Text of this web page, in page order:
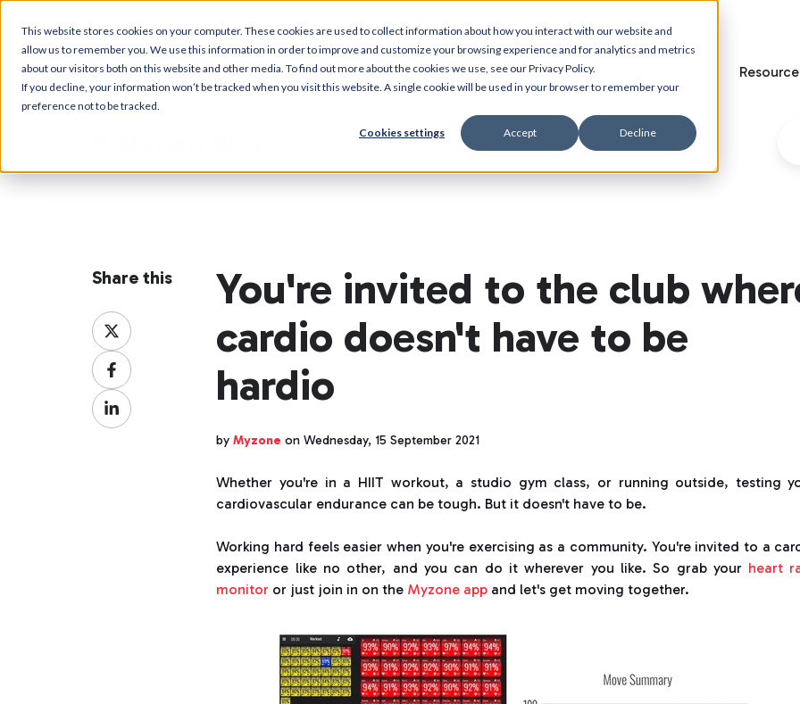
This website stores cookies on your computer. These cookies are used to collect information about how you interact with our website and
allow us to remember you. We use this information in order to improve and customize your browsing experience and for analytics and metrics
about our visitors both on this website and other media. To find out more about the cookies we use, see our Privacy Policy.
If you decline, your information won’t be tracked when you visit this website. A single cookie will be used in your browser to remember your
preference not to be tracked.
Cookies settings Accept Decline
Home Features
Share this
Share
on
XShare
on
Facebook
Share
on
You're invited to the club
cardio doesn't have to be
hardio
byMyzone on Wednesday, 15 September 2021
Whether you're in a HIIT workout, a studio gym class, or running outside, testing
cardiovascular endurance can be tough. But it doesn't have to be.
Working hard feels easier when you're exercising as a community. You're invited to a
experience like no other, and you can do it wherever you like. So grab your heart
monitor or just join in on the Myzone app and let's get moving together.